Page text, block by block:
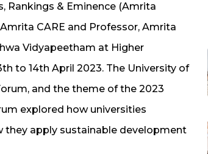
Rankings & Eminence (Amrita
CARE and Professor, Amrita
Vidyapeetham at Higher
to 14th April 2023. The University of
and the theme of the 2023
explored how universities
they apply sustainable development